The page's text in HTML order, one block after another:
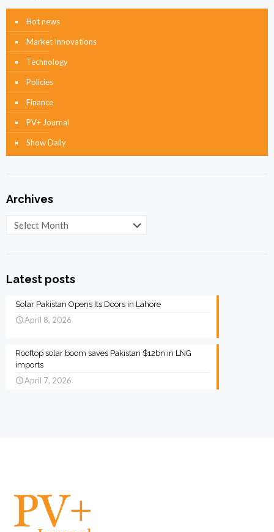
Hot news
Market Innovations
Technology
Policies
Finance
PV+ Journal
Show Daily
Archives
Archives
Latest posts
Solar Pakistan Opens Its Doors in Lahore
April 8, 2026
Rooftop solar boom saves Pakistan $12bn in LNG
imports
April 7, 2026